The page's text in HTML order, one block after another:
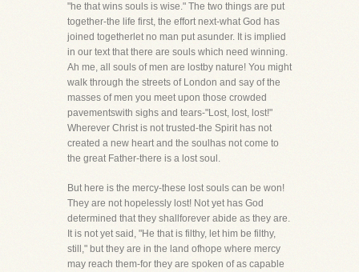
"he that wins souls is wise." The two things are put
together-the life first, the effort next-what God has
joined togetherlet no man put asunder. It is implied
in our text that there are souls which need winning.
Ah me, all souls of men are lostby nature! You might
walk through the streets of London and say of the
masses of men you meet upon those crowded
pavementswith sighs and tears-"Lost, lost, lost!"
Wherever Christ is not trusted-the Spirit has not
created a new heart and the soulhas not come to
the great Father-there is a lost soul.
But here is the mercy-these lost souls can be won!
They are not hopelessly lost! Not yet has God
determined that they shallforever abide as they are.
It is not yet said, "He that is filthy, let him be filthy,
still," but they are in the land ofhope where mercy
may reach them-for they are spoken of as capable